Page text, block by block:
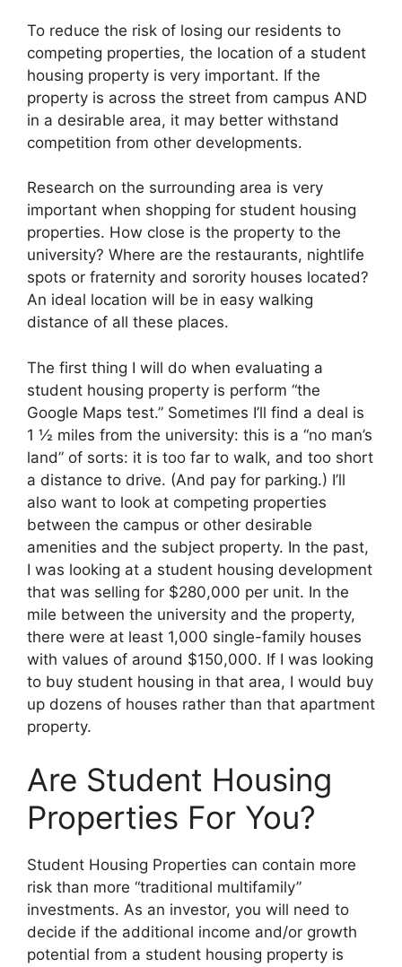
To reduce the risk of losing our residents to
competing properties, the location of a student
housing property is very important. If the
property is across the street from campus AND
in a desirable area, it may better withstand
competition from other developments.
Research on the surrounding area is very
important when shopping for student housing
properties. How close is the property to the
university? Where are the restaurants, nightlife
spots or fraternity and sorority houses located?
An ideal location will be in easy walking
distance of all these places.
The first thing I will do when evaluating a
student housing property is perform “the
Google Maps test.” Sometimes I’ll find a deal is
1 ½ miles from the university: this is a “no man’s
land” of sorts: it is too far to walk, and too short
a distance to drive. (And pay for parking.) I’ll
also want to look at competing properties
between the campus or other desirable
amenities and the subject property. In the past,
I was looking at a student housing development
that was selling for $280,000 per unit. In the
mile between the university and the property,
there were at least 1,000 single-family houses
with values of around $150,000. If I was looking
to buy student housing in that area, I would buy
up dozens of houses rather than that apartment
property.
Are Student Housing
Properties For You?
Student Housing Properties can contain more
risk than more “traditional multifamily”
investments. As an investor, you will need to
decide if the additional income and/or growth
potential from a student housing property is